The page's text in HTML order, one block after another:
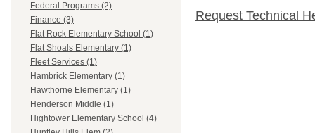
Federal Programs (2)
Finance (3)
Flat Rock Elementary School (1)
Flat Shoals Elementary (1)
Fleet Services (1)
Hambrick Elementary (1)
Hawthorne Elementary (1)
Henderson Middle (1)
Hightower Elementary School (4)
Request Technical